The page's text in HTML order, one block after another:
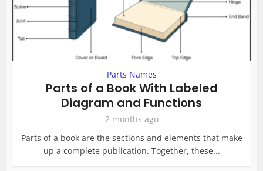
Parts Names
Parts of a Book With Labeled
Diagram and Functions
2 months ago
Parts of a book are the sections and elements that make
up a complete publication. Together, these...